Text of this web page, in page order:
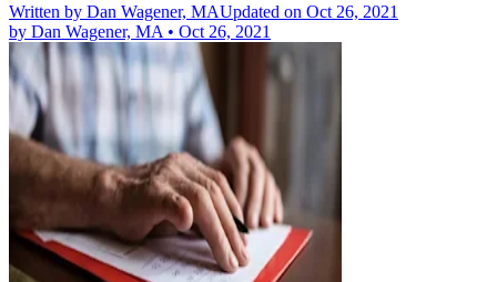
Written by Dan Wagener, MAUpdated on Oct 26, 2021
by Dan Wagener, MA • Oct 26, 2021